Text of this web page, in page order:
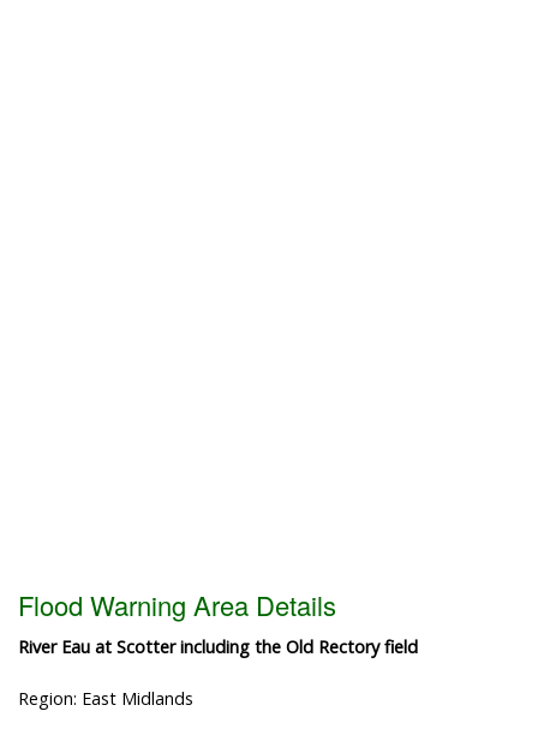
Flood Warning Area Details
River Eau at Scotter including the Old Rectory field
Region: East Midlands